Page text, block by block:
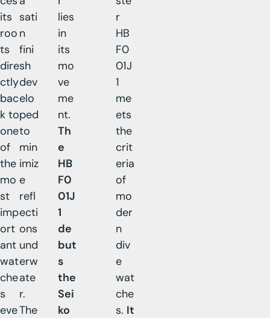
its
roo
ts
dire
ctly
bac
k to
one
of
the
mo
st
imp
ort
ant
wat
che
s
eve
sati
n
fini
sh
dev
elo
ped
to
min
imiz
e
refl
ecti
ons
und
erw
ate
r.
The
lies
in
its
mo
ve
me
nt.
Th
e
HB
F0
01J
1
de
but
s
the
Sei
ko
r
HB
F0
01J
1
me
ets
the
crit
eria
of
mo
der
n
div
e
wat
che
s. It